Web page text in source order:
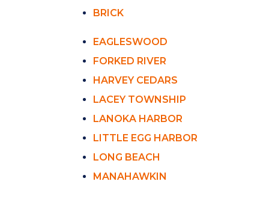
BRICK
EAGLESWOOD
FORKED RIVER
HARVEY CEDARS
LACEY TOWNSHIP
LANOKA HARBOR
LITTLE EGG HARBOR
LONG BEACH
MANAHAWKIN